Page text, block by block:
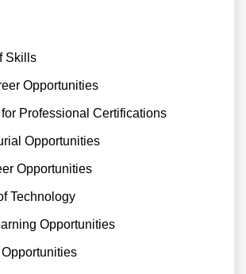
Skills
Opportunities
Professional Certifications
Opportunities
Opportunities
Technology
Opportunities